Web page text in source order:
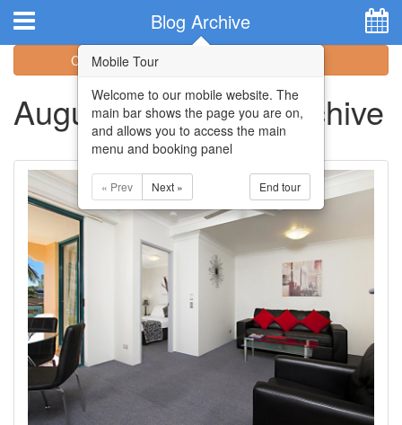
Home
Apartments
Facilities
Attractions
Location SPECIAL OFFER
Blog Archive
Categories
August 2017 Blog Archive
Mobile Tour
Welcome to our mobile website. The
main bar shows the page you are on,
and allows you to access the main
menu and booking panel
« Prev Next » End tour
Hotel Booking System